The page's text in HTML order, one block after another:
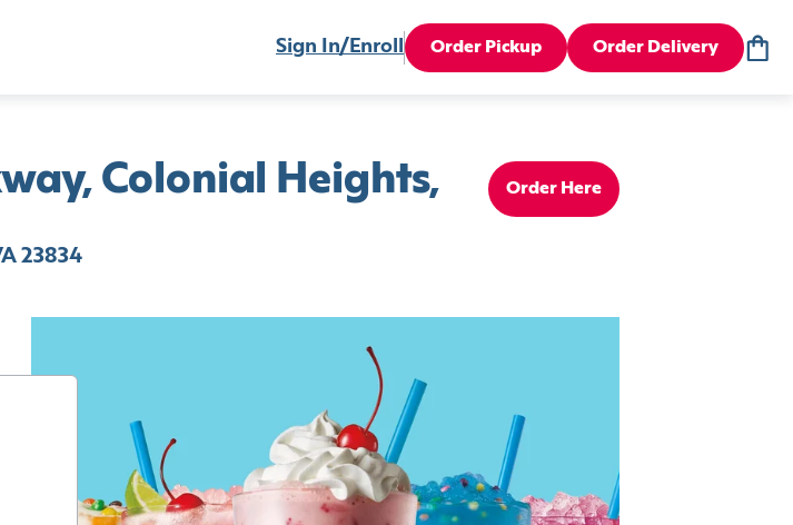
Sign In/Enroll Order Pickup Order Delivery
Colonial Heights,
23834
Order Here